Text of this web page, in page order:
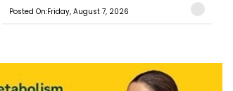
Posted On:Friday, August 7, 2026